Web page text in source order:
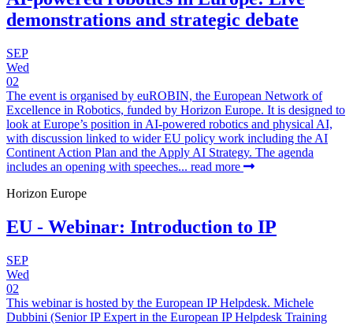
demonstrations and strategic debate
SEP
Wed
02
The event is organised by euROBIN, the European Network of
Excellence in Robotics, funded by Horizon Europe. It is designed to
look at Europe’s position in AI-powered robotics and physical AI,
with discussion linked to wider EU policy work including the AI
Continent Action Plan and the Apply AI Strategy. The agenda
includes an opening with speeches... read more
Horizon Europe
EU - Webinar: Introduction to IP
SEP
Wed
02
This webinar is hosted by the European IP Helpdesk. Michele
Dubbini (Senior IP Expert in the European IP Helpdesk Training